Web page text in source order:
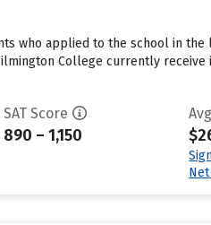
who applied to the school in
College currently
SAT Score
890 – 1,150